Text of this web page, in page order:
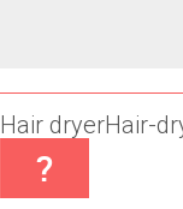
Hair dryerHair-
?